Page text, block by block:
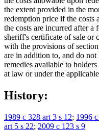
the extent provided in the
redemption price if the costs
the costs are incurred after a
sheriff's certificate of sale or
with the provisions of section
are in addition to, and do
remedies available to
at law or under the
History:
1989 c 328 art 3 s 12; 1996
art 5 s 22; 2009 c 123 s 9